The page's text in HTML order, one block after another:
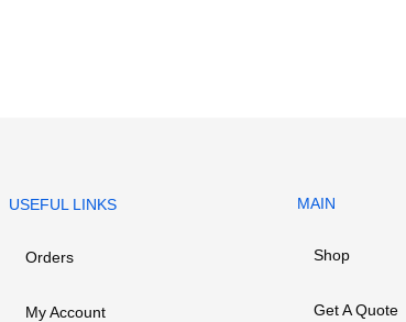
USEFUL LINKS
Orders
My Account
MAIN
Shop
Get A Quote